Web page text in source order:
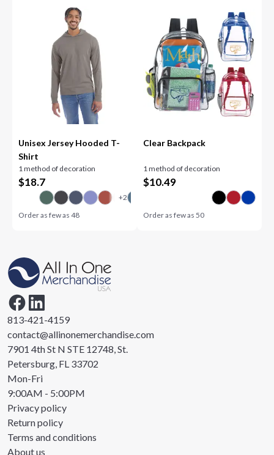
Unisex Jersey Hooded T-
Shirt
1 method of decoration
$18.7
Order as few as48
Clear Backpack
1 method of decoration
$10.49
Order as few as 50
813-421-4159
contact@allinonemerchandise.com
7901 4th St N STE 12748, St.
Petersburg, FL 33702
Mon-Fri
9:00AM - 5:00PM
Privacy policy
Return policy
Terms and conditions
About us